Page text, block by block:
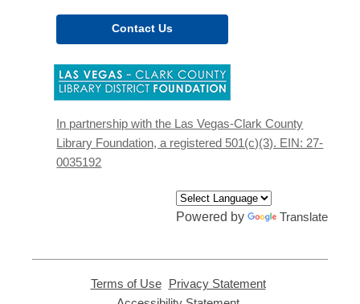
Contact Us
new
window
In partnership with the Las Vegas-Clark County
Library Foundation, a registered 501(c)(3). EIN: 27-
0035192
Powered by Translate
Terms of Use,
opens
Privacy Statement,